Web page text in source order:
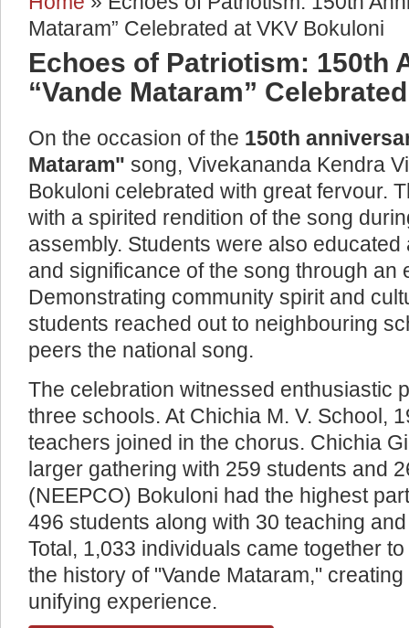
You are here
Mataram” Celebrated at VKV Bokuloni
Echoes of Patriotism: 150th
“Vande Mataram”
On the occasion of the 150th
Mataram" song, Vivekananda Kendra
Bokuloni celebrated with great fervour.
with a spirited rendition of the song
assembly. Students were also
and significance of the song through an
Demonstrating community spirit and
students reached out to neighbouring
peers the national song.
The celebration witnessed enthusiastic
three schools. At Chichia M. V. School,
teachers joined in the chorus. Chichia
larger gathering with 259 students and
(NEEPCO) Bokuloni had the highest
496 students along with 30 teaching
Total, 1,033 individuals came together
the history of "Vande Mataram,"
unifying experience.